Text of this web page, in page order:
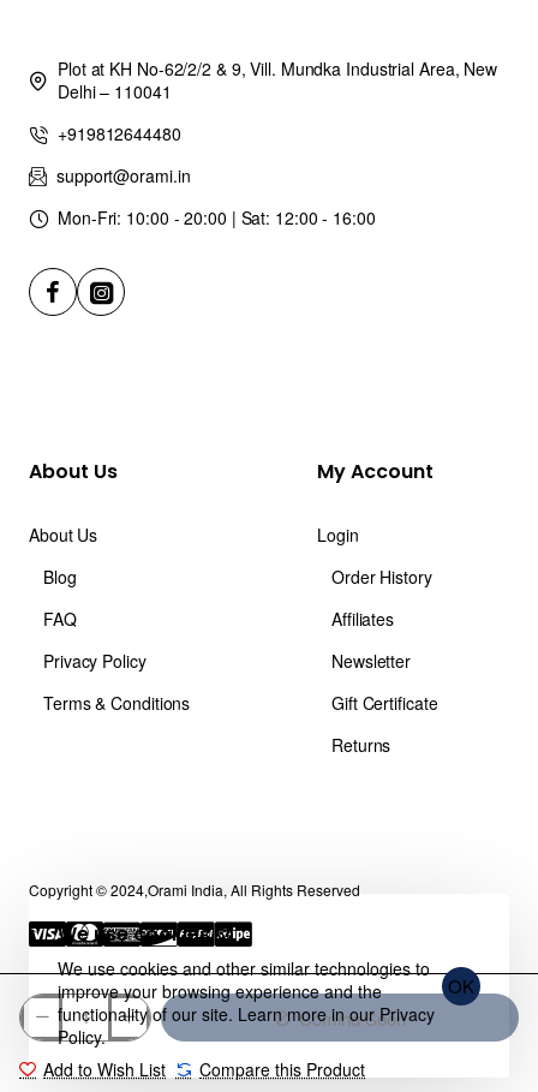
We use cookies 🍪
We use cookies and other similar technologies to
improve your browsing experience and the
functionality of our site. Learn more in ourPrivacy
Policy.
OK
Coming Soon
Add to Wish List Compare this Product
Plot at KH No-62/2/2 & 9, Vill. Mundka Industrial Area, New
Delhi – 110041
+919812644480
support@orami.in
Mon-Fri: 10:00 - 20:00 | Sat: 12:00 - 16:00
About Us
About Us
Blog
FAQ
Privacy Policy
Terms & Conditions
My Account
Login
Order History
Affiliates
Newsletter
Gift Certificate
Returns
Copyright © 2024,Orami India, All Rights Reserved